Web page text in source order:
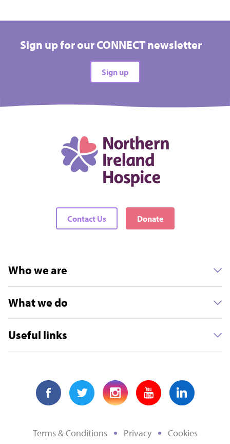
Sign up for our CONNECT newsletter
Sign up
Contact Us Donate
Who we are
What we do
Useful links
Terms & Conditions Privacy Cookies